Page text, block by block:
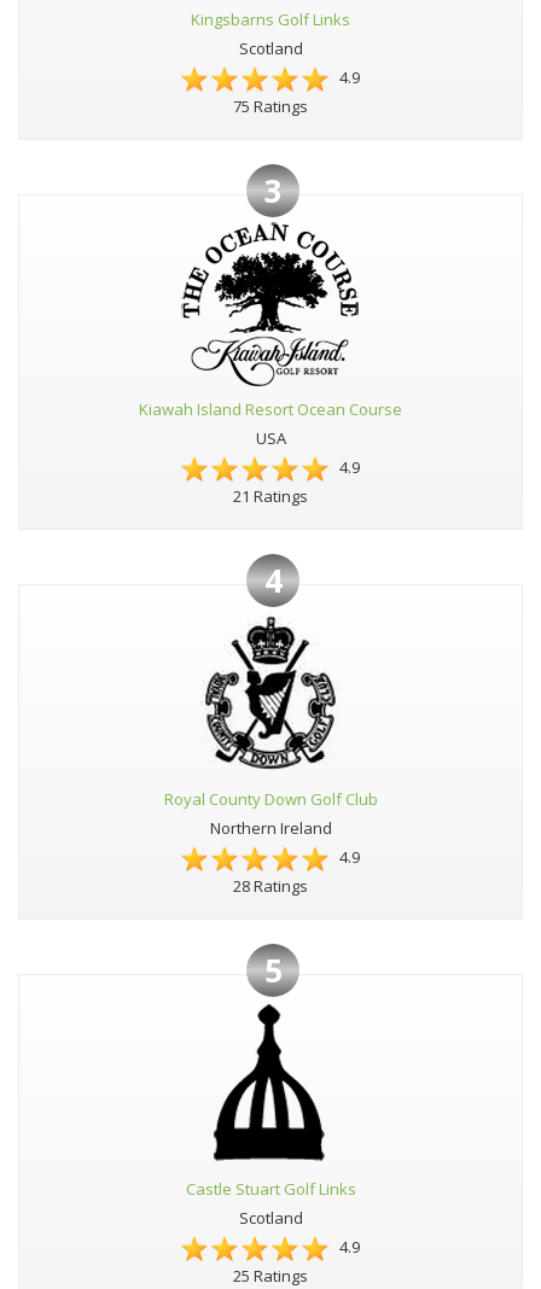
Kingsbarns Golf Links
Scotland
4.9
75 Ratings
3
Kiawah Island Resort Ocean Course
USA
4.9
21 Ratings
4
Royal County Down Golf Club
Northern Ireland
4.9
28 Ratings
5
Castle Stuart Golf Links
Scotland
4.9
25 Ratings